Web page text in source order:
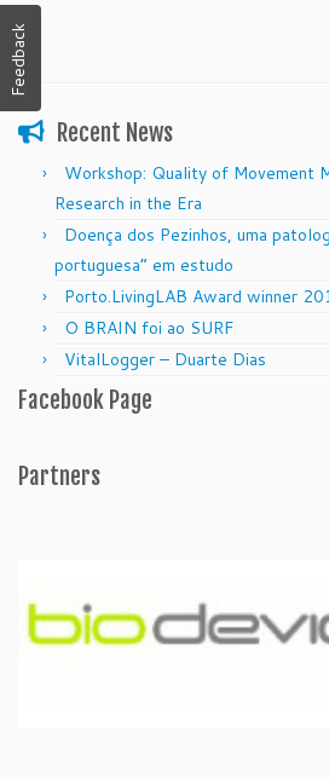
Recent News
Workshop: Quality of Movement
Research in the Era
Doença dos Pezinhos, uma
portuguesa” em estudo
Porto.LivingLAB Award winner
O BRAIN foi ao SURF
VitalLogger – Duarte Dias
Facebook Page
Partners
Feedback